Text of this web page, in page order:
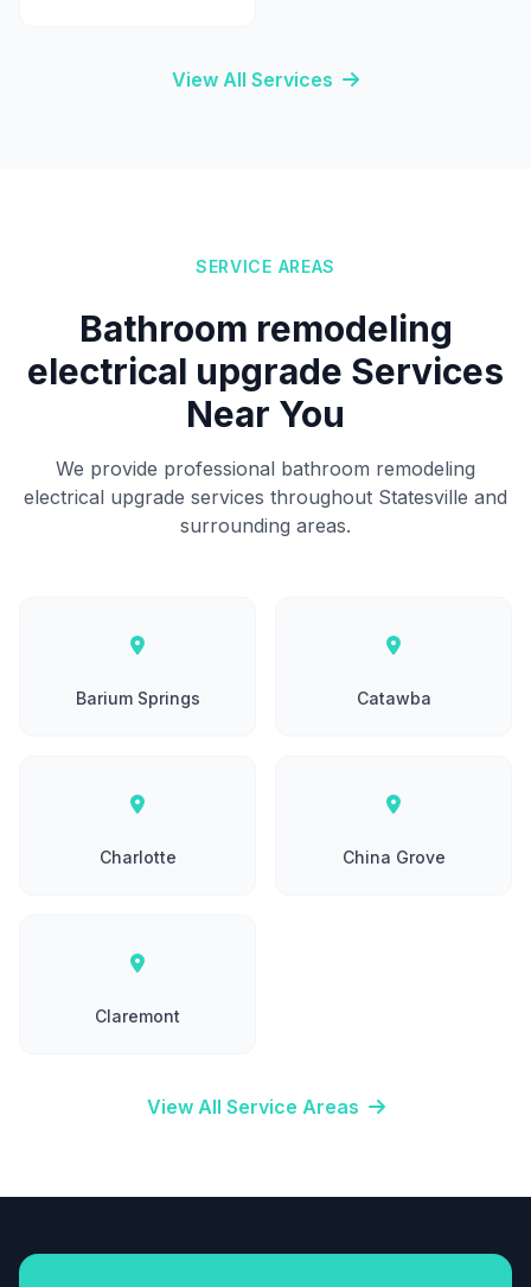
View All Services
SERVICE AREAS
Bathroom remodeling
electrical upgrade Services
Near You
We provide professional bathroom remodeling
electrical upgrade services throughout Statesville and
surrounding areas.
Barium Springs Catawba
Charlotte China Grove
Claremont
View All Service Areas